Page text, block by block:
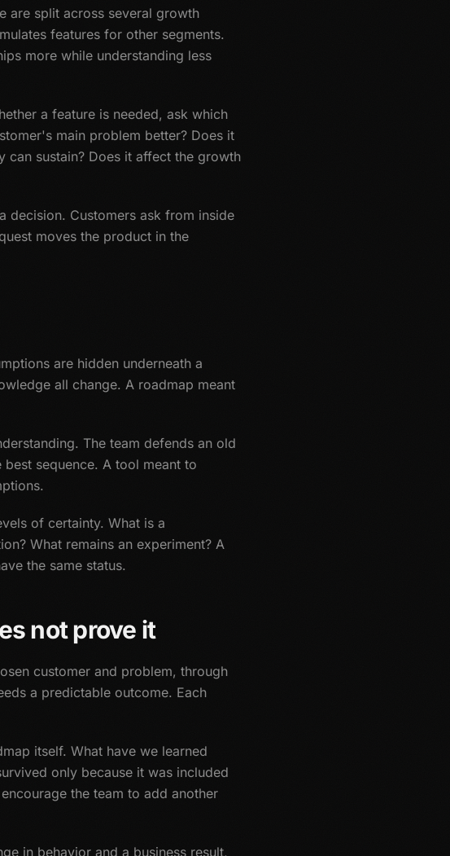
are split across several growth
features for other segments.
more while understanding less
a feature is needed, ask which
main problem better? Does it
can sustain? Does it affect the growth
decision. Customers ask from inside
moves the product in the
are hidden underneath a
all change. A roadmap meant
The team defends an old
sequence. A tool meant to
of certainty. What is a
What remains an experiment? A
the same status.
not prove it
customer and problem, through
a predictable outcome. Each
itself. What have we learned
only because it was included
the team to add another
in behavior and a business result,